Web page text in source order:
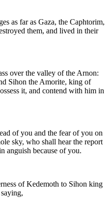
as far as Gaza, the Caphtorim,
them, and lived in their
over the valley of the Arnon:
Sihon the Amorite, king of
it, and contend with him in
of you and the fear of you on
sky, who shall hear the report
anguish because of you.
of Kedemoth to Sihon king